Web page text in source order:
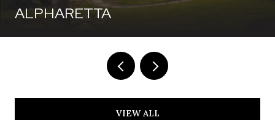
ALPHARETTA
VIEW ALL